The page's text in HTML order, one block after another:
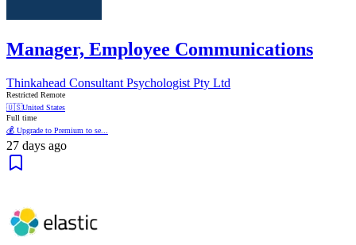
Manager, Employee Communications
Thinkahead Consultant Psychologist Pty Ltd
Restricted Remote
🇺🇸United States
Full time
💰 Upgrade to Premium to se...
27 days ago